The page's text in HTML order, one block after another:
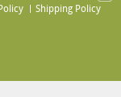
Shipping Policy